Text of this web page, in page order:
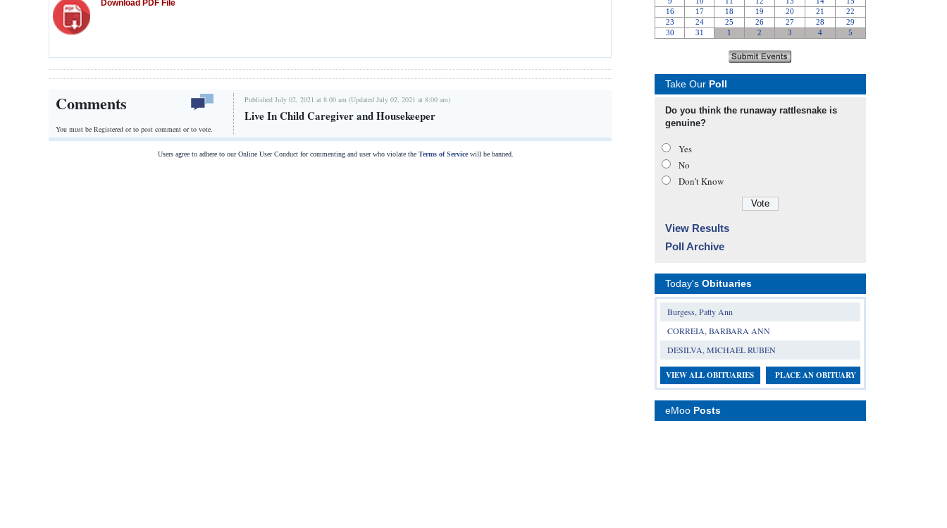
Download PDF File
Comments
You must be Registered orto post comment or to vote.
Published July 02, 2021 at 8:00 am (Updated July 02, 2021 at 8:00 am)
Live In Child Caregiver and Housekeeper
Users agree to adhere to our Online User Conduct for commenting and user who violate the Terms of Servicewill be banned.
Take Our Poll
Do you think the runaway rattlesnake is
genuine?
Yes
No
Don’t Know
View Results
Poll Archive
Today's Obituaries
Burgess, Patty Ann
CORREIA, BARBARA ANN
DESILVA, MICHAEL RUBEN
VIEW ALL OBITUARIES PLACE AN OBITUARY
eMoo Posts